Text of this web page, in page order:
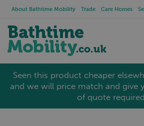
About Bathtime Mobility Trade Care Homes
Seen this product cheaper
and we will price match and give
of quote